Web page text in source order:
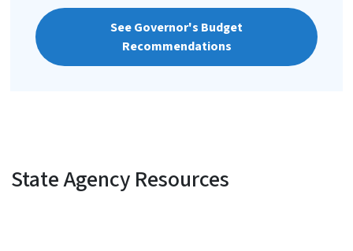
See Governor's Budget
Recommendations
State Agency Resources